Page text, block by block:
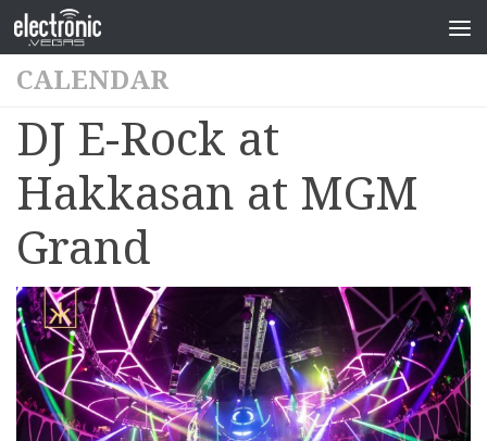
CALENDAR
DJ E-Rock at
Hakkasan at MGM
Grand